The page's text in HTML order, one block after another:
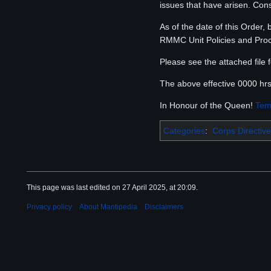
issues that have arisen.
As of the date of this Order,
RMMC Unit Policies and
Please see the attached file
The above effective 0000
In Honour of the Queen!
Categories: Corps
This page was last edited on 27 April 2025, at 20:09.
Privacy policy About Mantipedia Disclaimers